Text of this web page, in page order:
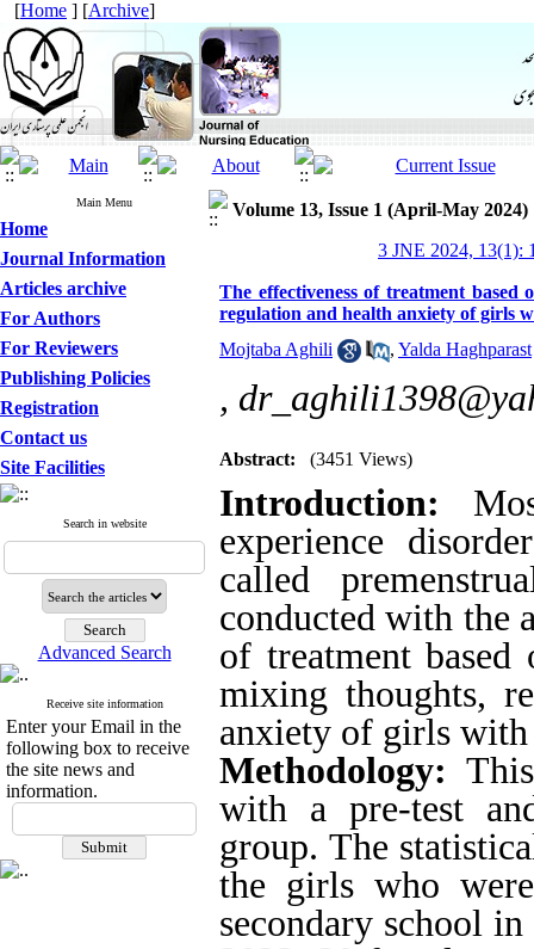
[Home ] [Archive]
Main Menu
Home
Journal Information
Articles archive
For Authors
For Reviewers
Publishing Policies
Registration
Contact us
Site Facilities
Search in website
Advanced Search
Receive site information
Enter your Email in the
following box to receive
the site news and
information.
Volume 13, Issue 1 (April-May 2024)
3 JNE 2024, 13(1):
The effectiveness of treatment based
regulation and health anxiety of girls
Mojtaba Aghili
, Yalda Haghparast
,
Abstract: (3451 Views)
Introduction:
experience
called
conducted with the
of treatment based
mixing thoughts,
anxiety of girls with
Methodology:
with a pre-test
group. The
the girls who
secondary school